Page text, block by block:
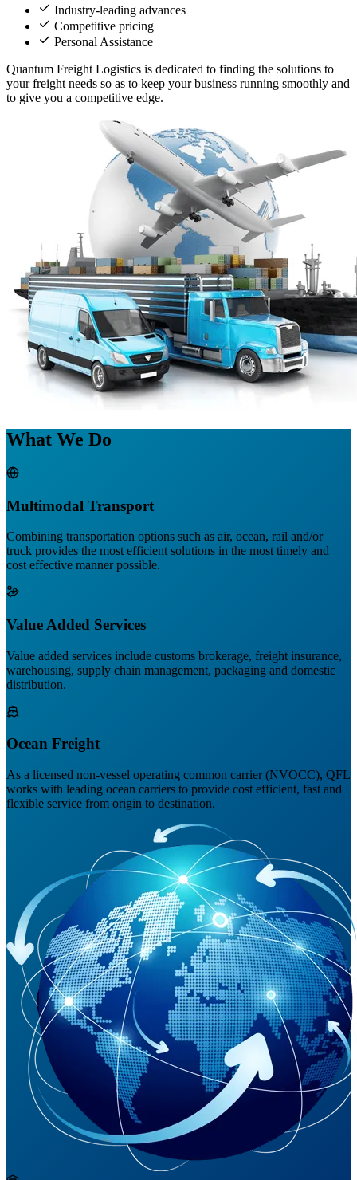
Industry-leading advances
Competitive pricing
Personal Assistance
Quantum Freight Logistics is dedicated to finding the solutions to
your freight needs so as to keep your business running smoothly and
to give you a competitive edge.
What We Do
Multimodal Transport
Combining transportation options such as air, ocean, rail and/or
truck provides the most efficient solutions in the most timely and
cost effective manner possible.
Value Added Services
Value added services include customs brokerage, freight insurance,
warehousing, supply chain management, packaging and domestic
distribution.
Ocean Freight
As a licensed non-vessel operating common carrier (NVOCC), QFL
works with leading ocean carriers to provide cost efficient, fast and
flexible service from origin to destination.